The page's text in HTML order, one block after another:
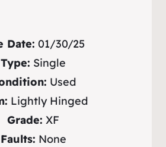
Date: 01/30/25
Type: Single
Used
Lightly Hinged
Grade: XF
Faults: None